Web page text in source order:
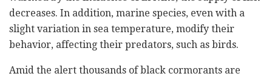
decreases. In addition, marine species, even with a
slight variation in sea temperature, modify their
behavior, affecting their predators, such as birds.
Amid the alert thousands of black cormorants are